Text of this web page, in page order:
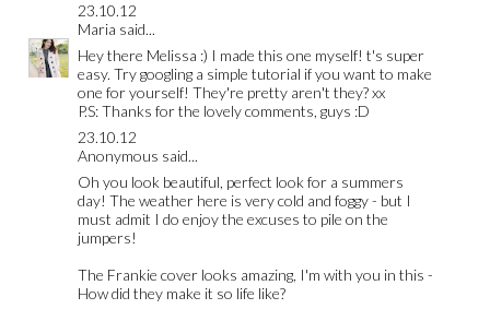
23.10.12
Maria said...
Hey there Melissa :) I made this one myself! t's super
easy. Try googling a simple tutorial if you want to make
one for yourself! They're pretty aren't they? xx
P.S: Thanks for the lovely comments, guys :D
23.10.12
Anonymous said...
Oh you look beautiful, perfect look for a summers
day! The weather here is very cold and foggy - but I
must admit I do enjoy the excuses to pile on the
jumpers!
The Frankie cover looks amazing, I'm with you in this -
How did they make it so life like?